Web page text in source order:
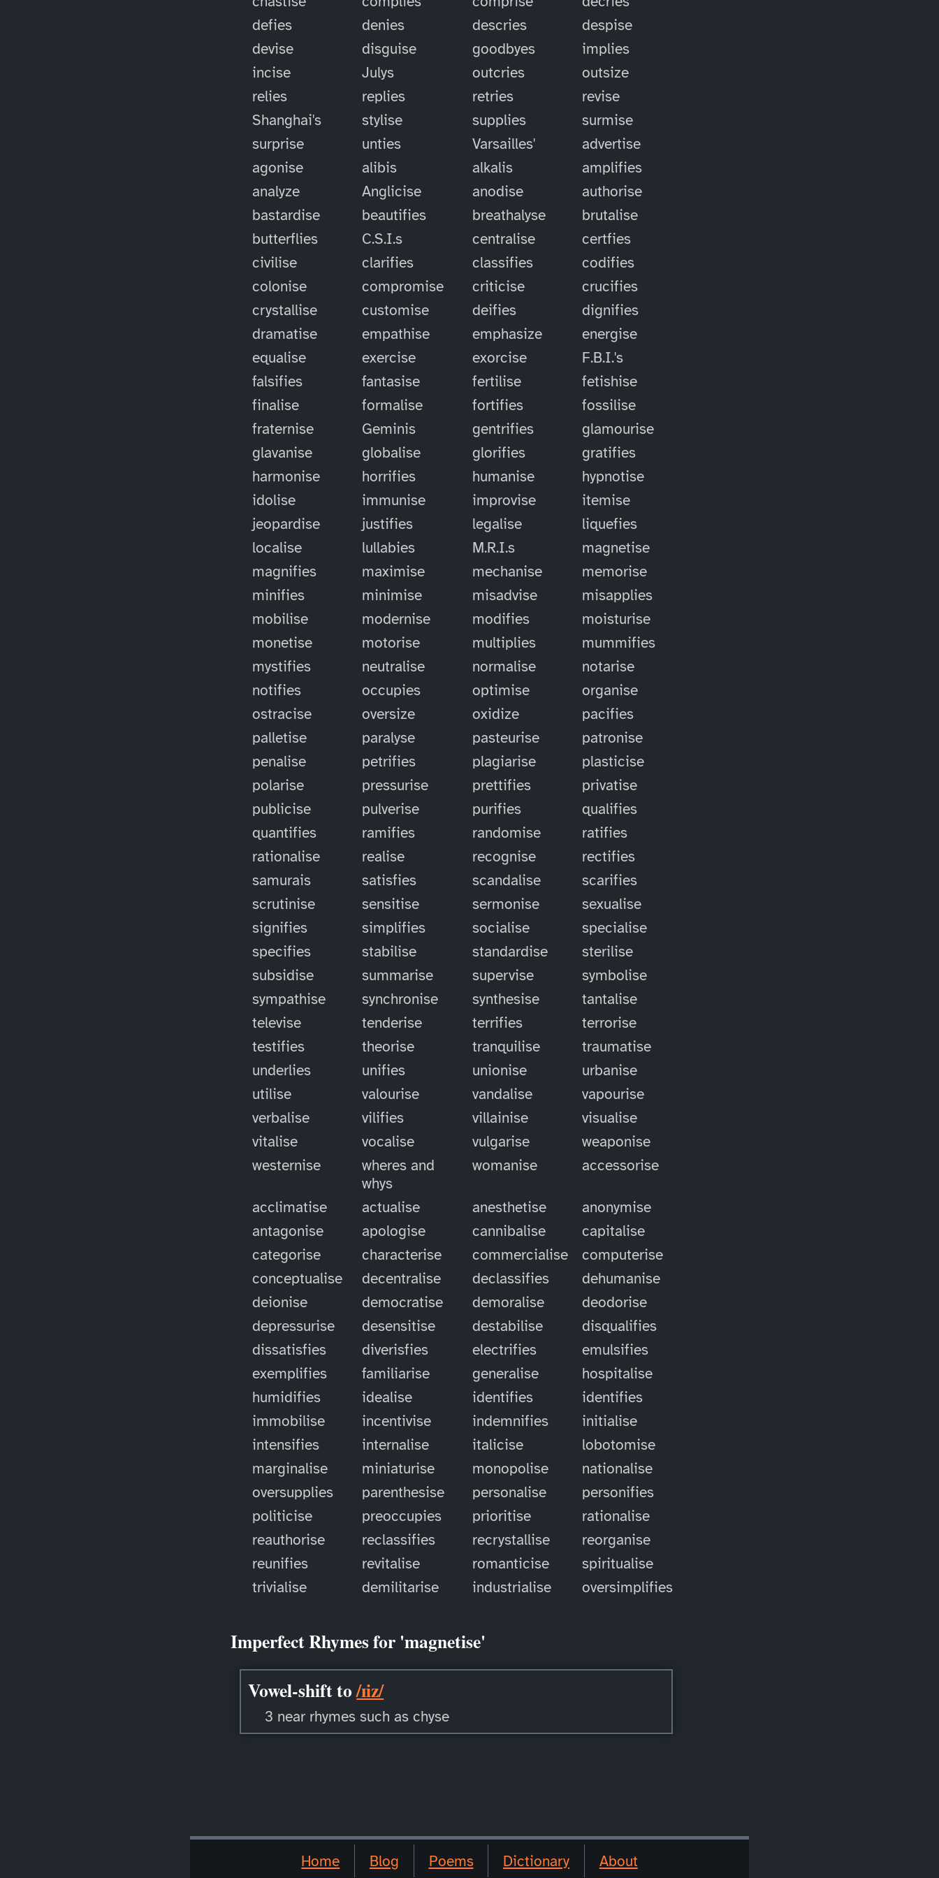
defies
denies descries
despise
devise
disguise goodbyes
implies
incise
Julys outcries
outsize
relies
replies retries
revise
Shanghai's
stylise supplies
surmise
surprise
unties Varsailles'
advertise
agonise
alibis alkalis
amplifies
analyze
Anglicise anodise
authorise
bastardise
beautifies breathalyse
brutalise
butterflies
C.S.I.s centralise
certfies
civilise
clarifies classifies
codifies
colonise
compromise criticise
crucifies
crystallise
customise deifies
dignifies
dramatise
empathise emphasize
energise
equalise
exercise exorcise
F.B.I.'s
falsifies
fantasise fertilise
fetishise
finalise
formalise fortifies
fossilise
fraternise
Geminis gentrifies
glamourise
glavanise
globalise glorifies
gratifies
harmonise
horrifies humanise
hypnotise
idolise
immunise improvise
itemise
jeopardise
justifies legalise
liquefies
localise
lullabies M.R.I.s
magnetise
magnifies
maximise mechanise
memorise
minifies
minimise misadvise
misapplies
mobilise
modernise modifies
moisturise
monetise
motorise multiplies
mummifies
mystifies
neutralise normalise
notarise
notifies
occupies optimise
organise
ostracise
oversize oxidize
pacifies
palletise
paralyse pasteurise
patronise
penalise
petrifies plagiarise
plasticise
polarise
pressurise prettifies
privatise
publicise
pulverise purifies
qualifies
quantifies
ramifies randomise
ratifies
rationalise
realise recognise
rectifies
samurais
satisfies scandalise
scarifies
scrutinise
sensitise sermonise
sexualise
signifies
simplifies socialise
specialise
specifies
stabilise standardise
sterilise
subsidise
summarise supervise
symbolise
sympathise
synchronise synthesise
tantalise
televise
tenderise terrifies
terrorise
testifies
theorise tranquilise
traumatise
underlies
unifies unionise
urbanise
utilise
valourise vandalise
vapourise
verbalise
vilifies villainise
visualise
vitalise
vocalise vulgarise
weaponise
westernise
wheres and
whys
womanise accessorise
acclimatise actualise anesthetise
anonymise
antagonise
apologise cannibalise
capitalise
categorise
characterise commercialise
computerise
conceptualise
decentralise declassifies
dehumanise
deionise
democratise demoralise
deodorise
depressurise
desensitise destabilise
disqualifies
dissatisfies
diverisfies electrifies
emulsifies
exemplifies
familiarise generalise
hospitalise
humidifies
idealise identifies
identifies
immobilise
incentivise indemnifies
initialise
intensifies
internalise italicise
lobotomise
marginalise
miniaturise monopolise
nationalise
oversupplies
parenthesise personalise
personifies
politicise
preoccupies prioritise
rationalise
reauthorise
reclassifies recrystallise
reorganise
reunifies
revitalise romanticise
spiritualise
trivialise
demilitarise industrialise oversimplifies
Imperfect Rhymes for 'magnetise'
Vowel-shift to/ɪiz/
3 near rhymes such as chyse
Home Blog Poems Dictionary About